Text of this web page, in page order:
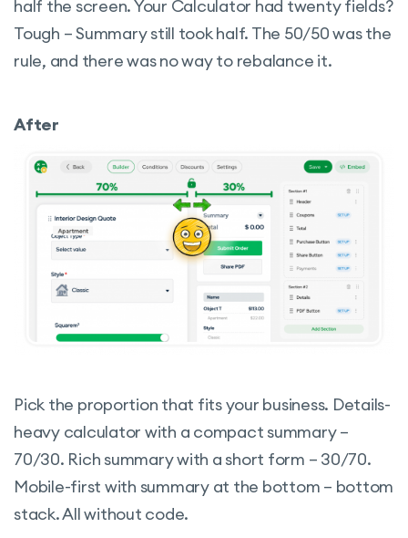
half the screen. Your Calculator had twenty fields?
Tough – Summary still took half. The 50/50 was the
rule, and there was no way to rebalance it.
After
Pick the proportion that fits your business. Details-
heavy calculator with a compact summary –
70/30. Rich summary with a short form – 30/70.
Mobile-first with summary at the bottom – bottom
stack. All without code.